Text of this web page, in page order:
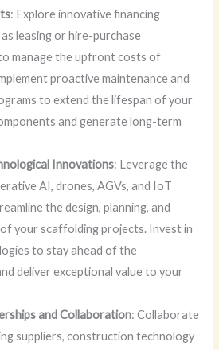
: Explore innovative financing
leasing or hire-purchase
manage the upfront costs of
proactive maintenance and
to extend the lifespan of your
and generate long-term
Innovations: Leverage the
AI, drones, AGVs, and IoT
the design, planning, and
your scaffolding projects. Invest in
to stay ahead of the
deliver exceptional value to your
and Collaboration: Collaborate
suppliers, construction technology